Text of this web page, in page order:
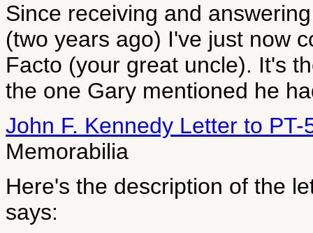
Since receiving and
(two years ago) I've just now
Facto (your great uncle). It's
the one Gary mentioned he
John F. Kennedy Letter to
Memorabilia
Here's the description of the
says: